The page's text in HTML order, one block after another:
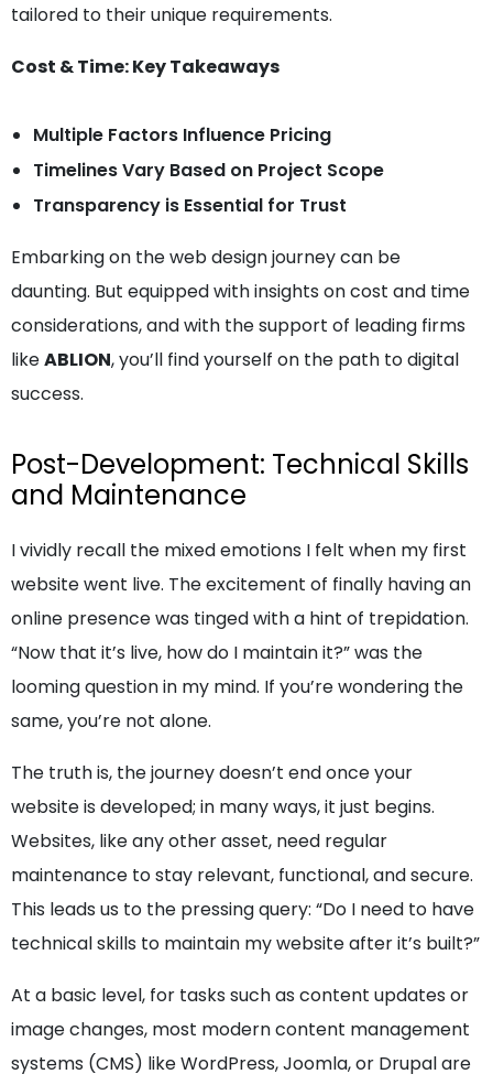
tailored to their unique requirements.
Cost & Time: Key Takeaways
Multiple Factors Influence Pricing
Timelines Vary Based on Project Scope
Transparency is Essential for Trust
Embarking on the web design journey can be
daunting. But equipped with insights on cost and time
considerations, and with the support of leading firms
likeABLION, you’ll find yourself on the path to digital
success.
Post-Development: Technical Skills
and Maintenance
I vividly recall the mixed emotions I felt when my first
website went live. The excitement of finally having an
online presence was tinged with a hint of trepidation.
“Now that it’s live, how do I maintain it?” was the
looming question in my mind. If you’re wondering the
same, you’re not alone.
The truth is, the journey doesn’t end once your
website is developed; in many ways, it just begins.
Websites, like any other asset, need regular
maintenance to stay relevant, functional, and secure.
This leads us to the pressing query: “Do I need to have
technical skills to maintain my website after it’s built?”
At a basic level, for tasks such as content updates or
image changes, most modern content management
systems (CMS) like WordPress, Joomla, or Drupal are